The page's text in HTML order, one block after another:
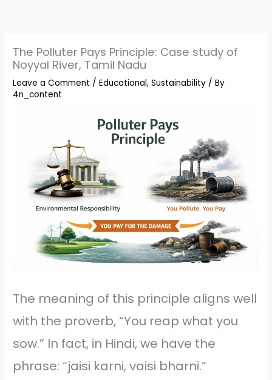
The Polluter Pays Principle: Case study of
Noyyal River, Tamil Nadu
Leave a Comment /Educational,Sustainability / By
4n_content
The meaning of this principle aligns well
with the proverb, “You reap what you
sow.” In fact, in Hindi, we have the
phrase: “jaisi karni, vaisi bharni.”